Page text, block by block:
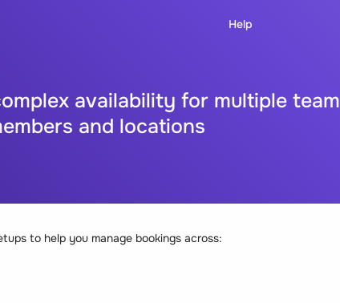
Help
availability for multiple team
and locations
to help you manage bookings across: